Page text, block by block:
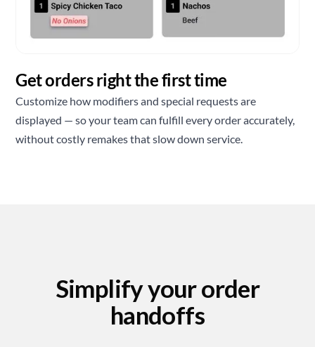
Get orders right the first time
Customize how modifiers and special requests are
displayed — so your team can fulfill every order accurately,
without costly remakes that slow down service.
Simplify your order
handoffs